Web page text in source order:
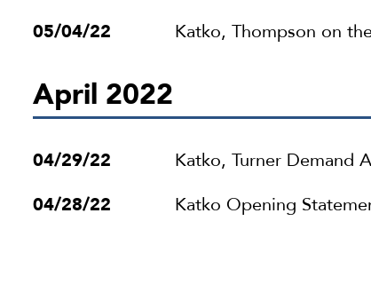
05/04/22
Katko, Thompson on
April 2022
04/29/22
Katko, Turner Demand
04/28/22
Katko Opening